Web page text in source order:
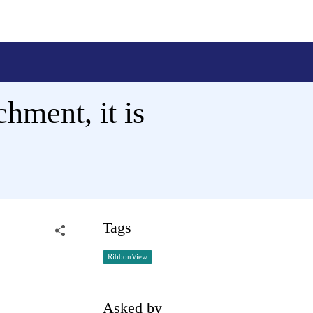
it is
Tags
RibbonView
Asked by